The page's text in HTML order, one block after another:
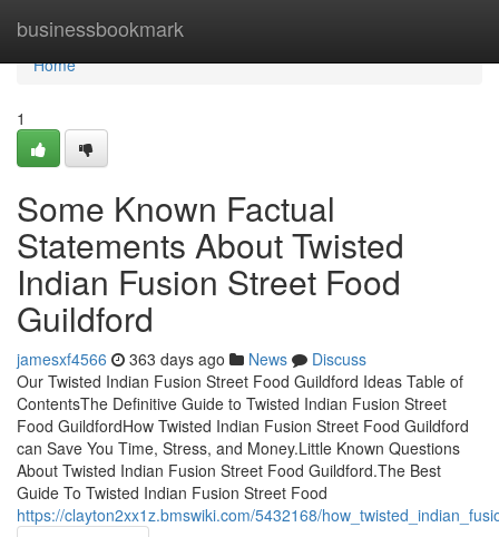
businessbookmark
Home
Home
1
Some Known Factual
Statements About Twisted
Indian Fusion Street Food
Guildford
jamesxf4566 363 days ago News
Discuss
Our Twisted Indian Fusion Street Food Guildford Ideas Table of
ContentsThe Definitive Guide to Twisted Indian Fusion Street
Food GuildfordHow Twisted Indian Fusion Street Food Guildford
can Save You Time, Stress, and Money.Little Known Questions
About Twisted Indian Fusion Street Food Guildford.The Best
Guide To Twisted Indian Fusion Street Food
https://clayton2xx1z.bmswiki.com/5432168/